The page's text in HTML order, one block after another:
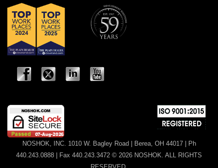
NOSHOK, INC. 1010 W. Bagley Road | Berea, OH 44017 | Ph
440.243.0888 | Fax 440.243.3472 © 2026 NOSHOK. ALL RIGHTS